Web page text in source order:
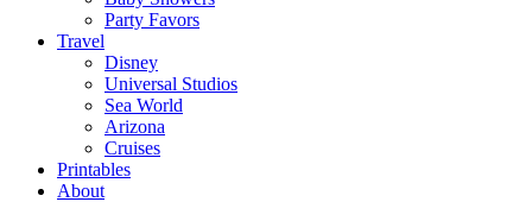
Party Favors
Travel
Disney
Universal Studios
Sea World
Arizona
Cruises
Printables
About